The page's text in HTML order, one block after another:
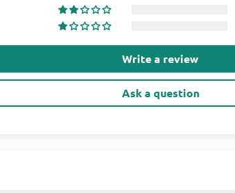
Write a review
Ask a question